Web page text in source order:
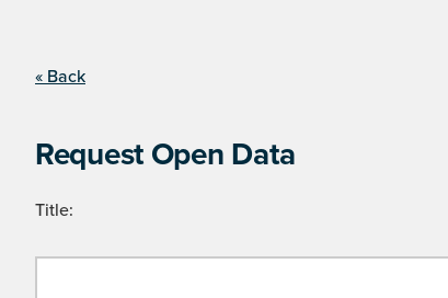
« Back
Request Open Data
Title: